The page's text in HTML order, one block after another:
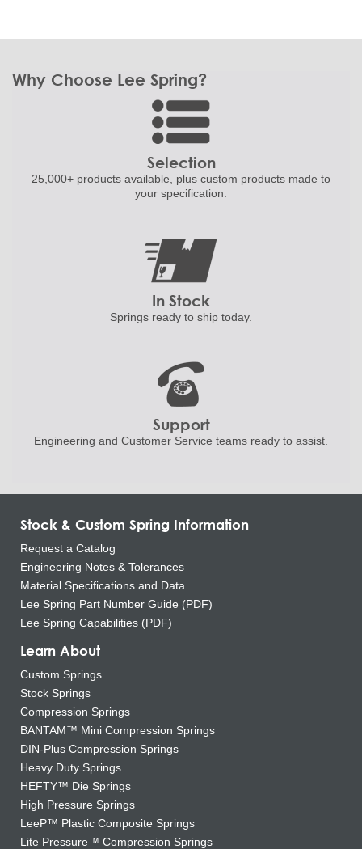
Why Choose Lee Spring?
Selection
25,000+ products available, plus custom products made to
your specification.
In Stock
Springs ready to ship today.
Support
Engineering and Customer Service teams ready to assist.
Stock & Custom Spring Information
Request a Catalog
Engineering Notes & Tolerances
Material Specifications and Data
Lee Spring Part Number Guide (PDF)
Lee Spring Capabilities (PDF)
Learn About
Custom Springs
Stock Springs
Compression Springs
BANTAM™ Mini Compression Springs
DIN-Plus Compression Springs
Heavy Duty Springs
HEFTY™ Die Springs
High Pressure Springs
LeeP™ Plastic Composite Springs
Lite Pressure™ Compression Springs